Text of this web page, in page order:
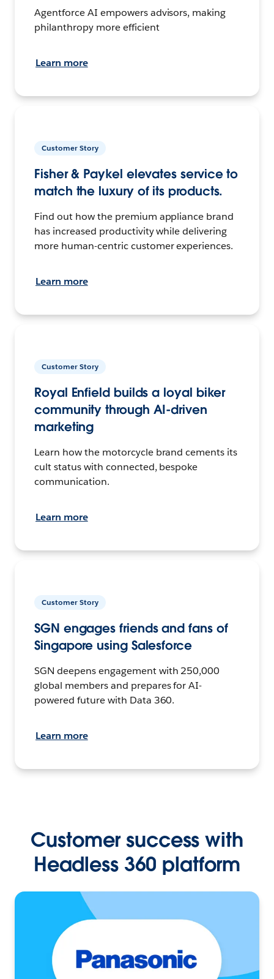
Agentforce AI empowers advisors, making
philanthropy more efficient
Learn more
Customer Story
Fisher & Paykel elevates service to
match the luxury of its products.
Find out how the premium appliance brand
has increased productivity while delivering
more human-centric customer experiences.
Learn more
Customer Story
Royal Enfield builds a loyal biker
community through AI-driven
marketing
Learn how the motorcycle brand cements its
cult status with connected, bespoke
communication.
Learn more
Customer Story
SGN engages friends and fans of
Singapore using Salesforce
SGN deepens engagement with 250,000
global members and prepares for AI-
powered future with Data 360.
Learn more
Customer success with
Headless 360 platform